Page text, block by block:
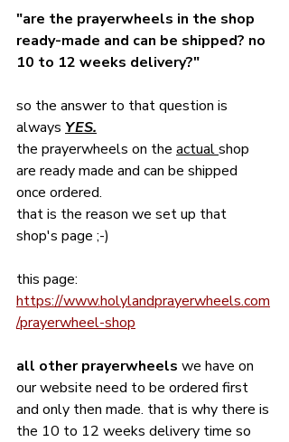
"are the prayerwheels in the shop
ready-made and can be shipped? no
10 to 12 weeks delivery?"
so the answer to that question is
always YES.
the prayerwheels on the actual shop
are ready made and can be shipped
once ordered.
that is the reason we set up that
shop's page ;-)
this page:
https://www.holylandprayerwheels.com
/prayerwheel-shop
all other prayerwheels we have on
our website need to be ordered first
and only then made. that is why there is
the 10 to 12 weeks delivery time so